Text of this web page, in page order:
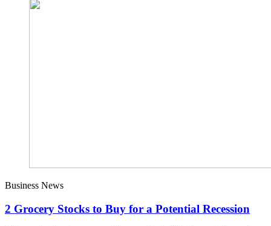
Business News
2 Grocery Stocks to Buy for a Potential Recession